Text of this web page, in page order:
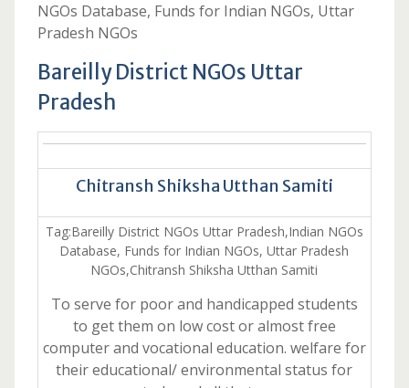
NGOs Database, Funds for Indian NGOs, Uttar
Pradesh NGOs
Bareilly District NGOs Uttar
Pradesh
Chitransh Shiksha Utthan Samiti
Tag:Bareilly District NGOs Uttar Pradesh,Indian NGOs
Database, Funds for Indian NGOs, Uttar Pradesh
NGOs,Chitransh Shiksha Utthan Samiti
To serve for poor and handicapped students
to get them on low cost or almost free
computer and vocational education. welfare for
their educational/ environmental status for